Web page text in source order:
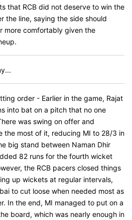
that RCB did not deserve to win the
the line, saying the side should
more comfortably given the
order - Earlier in the game, Rajat
into bat on a pitch that no one
was swing on offer and
the most of it, reducing MI to 28/3 in
big stand between Naman Dhir
82 runs for the fourth wicket
the RCB pacers closed things
up wickets at regular intervals,
to cut loose when needed most as
In the end, MI managed to put on a
board, which was nearly enough in